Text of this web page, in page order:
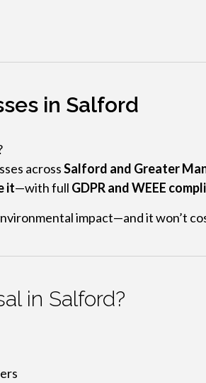
in Salford
acrossSalford and Greater
it—with full GDPR and WEEE
impact—and it won’t
in Salford?